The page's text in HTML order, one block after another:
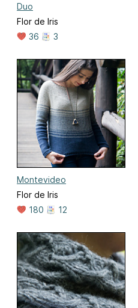
Duo
Flor de Iris
36
3
Montevideo
Flor de Iris
180
12